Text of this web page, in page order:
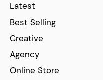
Latest
Best Selling
Creative
Agency
Online Store